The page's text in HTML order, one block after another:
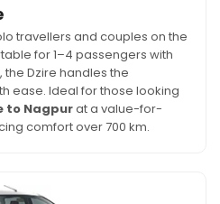
travellers and couples on the
for 1–4 passengers with
Dzire handles the
ease. Ideal for those looking
to Nagpurat a value-for-
comfort over 700 km.